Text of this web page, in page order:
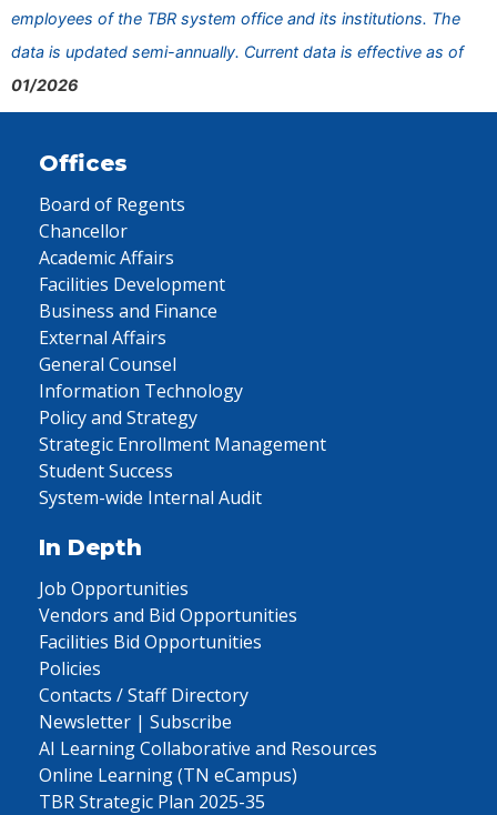
employees of the TBR system office and its institutions. The
data is updated semi-annually. Current data is effective as of
01/2026
Offices
Board of Regents
Chancellor
Academic Affairs
Facilities Development
Business and Finance
External Affairs
General Counsel
Information Technology
Policy and Strategy
Strategic Enrollment Management
Student Success
System-wide Internal Audit
In Depth
Job Opportunities
Vendors and Bid Opportunities
Facilities Bid Opportunities
Policies
Contacts / Staff Directory
Newsletter | Subscribe
AI Learning Collaborative and Resources
Online Learning (TN eCampus)
TBR Strategic Plan 2025-35